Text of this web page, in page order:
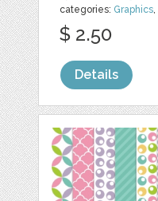
categories: Graphics,
$ 2.50
Details